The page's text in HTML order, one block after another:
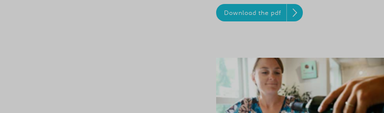
Download the pdf